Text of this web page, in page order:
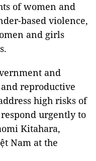
of women and
based violence,
and girls
and
reproductive
high risks of
urgently to
Kitahara,
Nam at the